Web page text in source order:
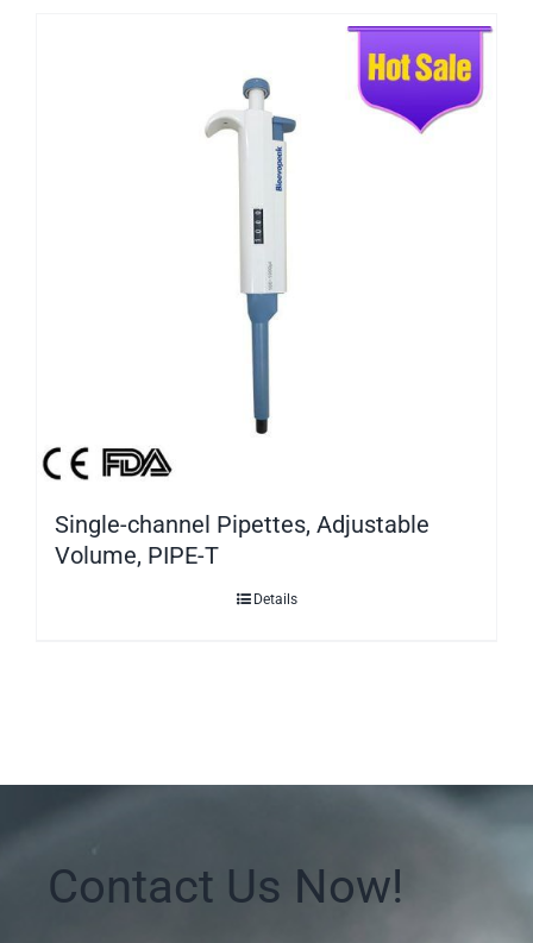
Single-channel Pipettes, Adjustable
Volume, PIPE-T
Details
Contact Us Now!